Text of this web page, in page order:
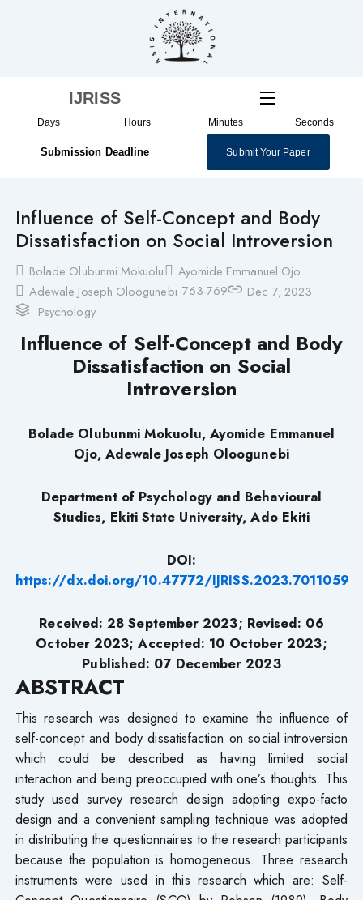
IJRISS
Days Hours Minutes Seconds
Submission Deadline Submit Your Paper
Influence of Self-Concept and Body
Dissatisfaction on Social Introversion
Bolade Olubunmi Mokuolu
Ayomide Emmanuel Ojo
Adewale Joseph Oloogunebi 763-769
Dec 7, 2023
Psychology
Influence of Self-Concept and Body
Dissatisfaction on Social
Introversion
Bolade Olubunmi Mokuolu, Ayomide Emmanuel
Ojo, Adewale Joseph Oloogunebi
Department of Psychology and Behavioural
Studies, Ekiti State University, Ado Ekiti
DOI:
https://dx.doi.org/10.47772/IJRISS.2023.7011059
Received: 28 September 2023; Revised: 06
October 2023; Accepted: 10 October 2023;
Published: 07 December 2023
ABSTRACT
This research was designed to examine the influence of
self-concept and body dissatisfaction on social introversion
which could be described as having limited social
interaction and being preoccupied with one’s thoughts. This
study used survey research design adopting expo-facto
design and a convenient sampling technique was adopted
in distributing the questionnaires to the research participants
because the population is homogeneous. Three research
instruments were used in this research which are: Self-